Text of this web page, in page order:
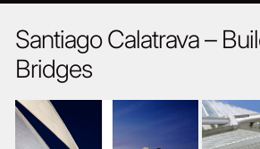
Santiago Calatrava –
Bridges